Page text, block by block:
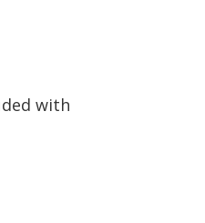
with